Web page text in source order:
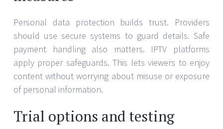
Personal data protection builds trust. Providers
should use secure systems to guard details. Safe
payment handling also matters. IPTV platforms
apply proper safeguards. This lets viewers to enjoy
content without worrying about misuse or exposure
of personal information.
Trial options and testing